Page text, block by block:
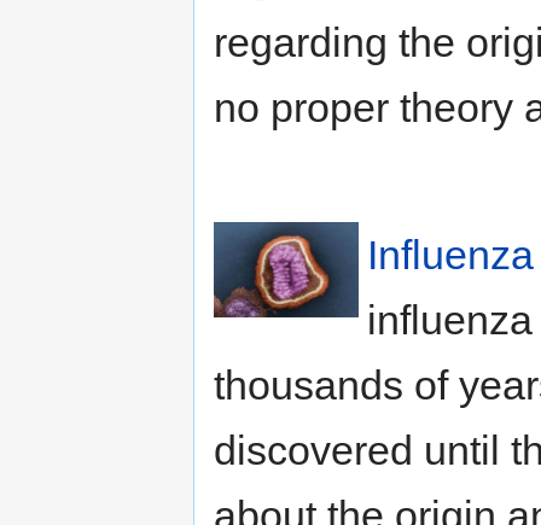
regarding the
no proper theory
thousands of
discovered until
about the origin